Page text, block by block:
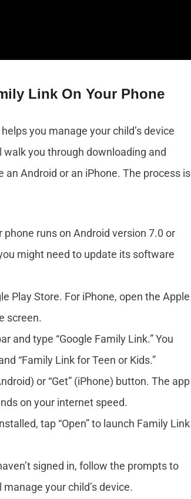
Link On Your Phone
you manage your child’s device
you through downloading and
Android or an iPhone. The process is
phone runs on Android version 7.0 or
might need to update its software
Play Store. For iPhone, open the Apple
screen.
and type “Google Family Link.” You
“Family Link for Teen or Kids.”
or “Get” (iPhone) button. The app
on your internet speed.
tap “Open” to launch Family Link
signed in, follow the prompts to
your child’s device.